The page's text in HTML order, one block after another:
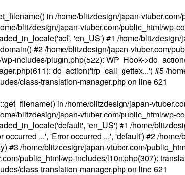
in /home/blitzdesign/japan-
blitzdesign/japan-vtuber.com/public_html/wp-
'en_US') #1 /home/
#2 /home/blitzdesign/japan-vtuber.com/
includes/plugin.php(522): WP_Hook-
do_action('trp_call_gettex...') #5 /
class-translation-manager.phpon line621
in /home/blitzdesign/japan-
blitzdesign/japan-vtuber.com/public_html/wp-
'en_US') #1 /home/
...', 'Error occurred ...', 'default') #2 /
#3 /home/blitzdesign/japan-vtuber.com/
public_html/wp-includes/l10n.php(307):
class-translation-manager.phpon line621